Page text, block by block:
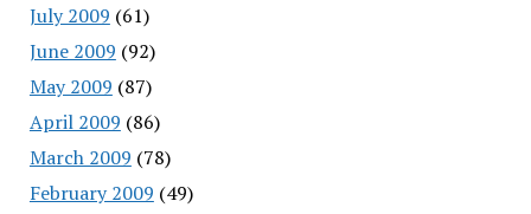
July 2009 (61)
June 2009 (92)
May 2009 (87)
April 2009 (86)
March 2009 (78)
February 2009 (49)